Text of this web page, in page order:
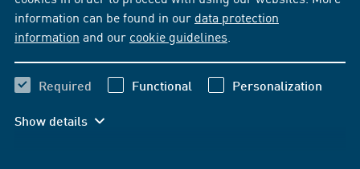
information can be found in our data protection
information and our cookie guidelines
Required Functional Personalization
Show details